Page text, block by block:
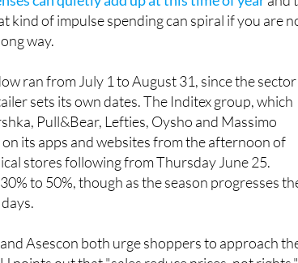
can quietly add up at this time of yearand
kind of impulse spending can spiral if you are
ran from July 1 to August 31, since the sector
sets its own dates. The Inditex group, which
Pull&Bear, Lefties, Oysho and Massimo
its apps and websites from the afternoon of
stores following from Thursday June 25.
to 50%, though as the season progresses